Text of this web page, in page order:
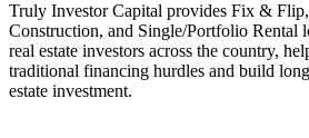
Truly Investor Capital provides Fix &
Construction, and Single/Portfolio Rental
real estate investors across the country,
traditional financing hurdles and build
estate investment.